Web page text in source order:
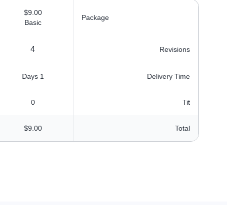
Package
$9.00
Basic
Revisions
4
Delivery Time
1 Days
Tit
0
Total
$9.00